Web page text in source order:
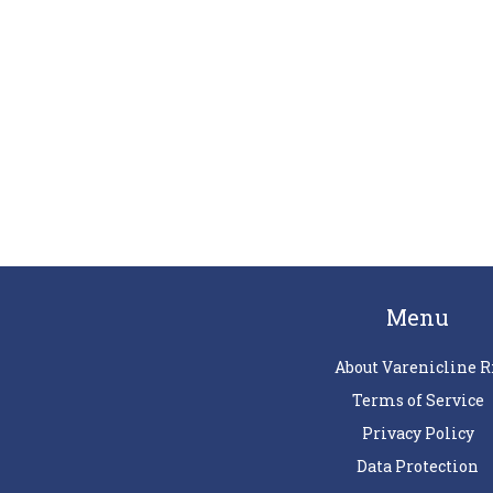
Menu
About Varenicline
Terms of Service
Privacy Policy
Data Protection